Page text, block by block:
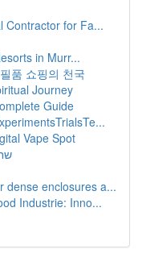
Contractor for Fa...
in Murr...
품 쇼핑의 천국
Journey
Guide
Vape Spot
dense enclosures a...
Industrie: Inno...